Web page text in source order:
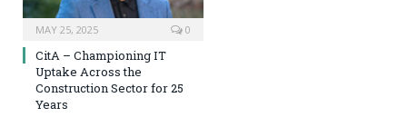
MAY 25, 2025 0
CitA – Championing IT
Uptake Across the
Construction Sector for 25
Years